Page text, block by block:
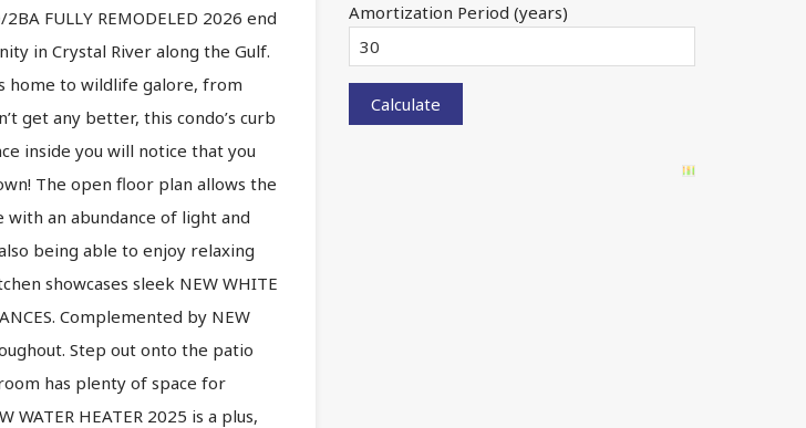
FULLY REMODELED 2026 end
in Crystal River along the Gulf.
home to wildlife galore, from
get any better, this condo’s curb
inside you will notice that you
The open floor plan allows the
an abundance of light and
being able to enjoy relaxing
showcases sleek NEW WHITE
Complemented by NEW
Step out onto the patio
has plenty of space for
HEATER 2025 is a plus,
Amortization Period (years)